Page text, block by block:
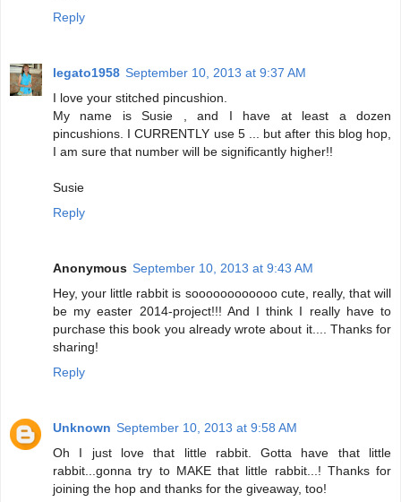
Reply
legato1958 September 10, 2013 at 9:37 AM
I love your stitched pincushion.
My name is Susie , and I have at least a dozen
pincushions. I CURRENTLY use 5 ... but after this blog hop,
I am sure that number will be significantly higher!!
Susie
Reply
Anonymous September 10, 2013 at 9:43 AM
Hey, your little rabbit is soooooooooooo cute, really, that will
be my easter 2014-project!!! And I think I really have to
purchase this book you already wrote about it.... Thanks for
sharing!
Reply
Unknown September 10, 2013 at 9:58 AM
Oh I just love that little rabbit. Gotta have that little
rabbit...gonna try to MAKE that little rabbit...! Thanks for
joining the hop and thanks for the giveaway, too!